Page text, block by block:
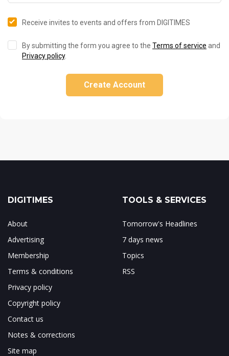
Receive invites to events and offers from DIGITIMES
By submitting the form you agree to the Terms of service and
Privacy policy.
Create Account
DIGITIMES
About
Advertising
Membership
Terms & conditions
Privacy policy
Copyright policy
Contact us
Notes & corrections
Site map
TOOLS & SERVICES
Tomorrow's Headlines
7 days news
Topics
RSS